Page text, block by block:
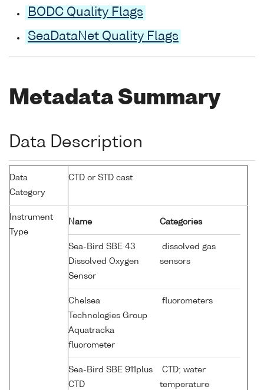
BODC Quality Flags
SeaDataNet Quality Flags
Metadata Summary
Data Description
Data
Category
CTD or STD cast
Instrument
Type
Name Categories
Sea-Bird SBE 43
Dissolved Oxygen
Sensor
dissolved gas
sensors
Chelsea
Technologies Group
Aquatracka
fluorometer
fluorometers
Sea-Bird SBE 911plus
CTD
CTD; water
temperature